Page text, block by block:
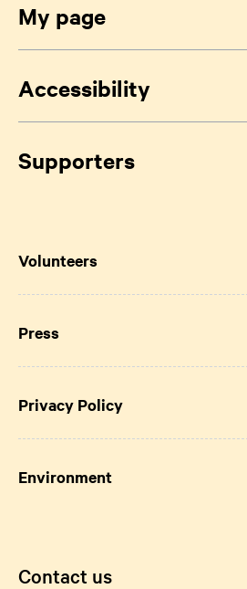
My page
Accessibility
Supporters
Volunteers
Press
Privacy Policy
Environment
Contact us